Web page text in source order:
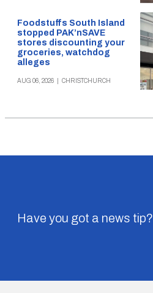
Foodstuffs South Island
stopped PAK’nSAVE
stores discounting your
groceries, watchdog
alleges
AUG 06, 2026 CHRISTCHURCH
Have you got a news tip?